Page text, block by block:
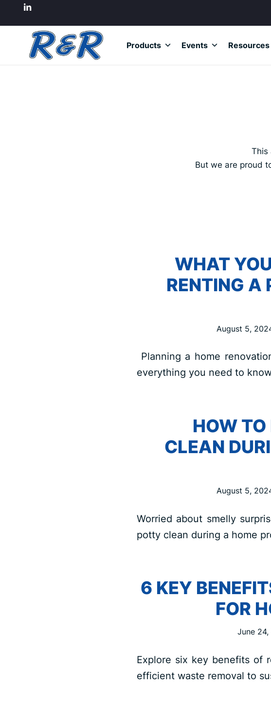
Products Events Resources
This
But we are proud
WHAT
RENTING A
August 5,
Planning a home
everything you need to
HOW TO
CLEAN
August 5,
Worried about smelly
potty clean during a home
6 KEY
FOR
June
Explore six key benefits of
efficient waste removal to